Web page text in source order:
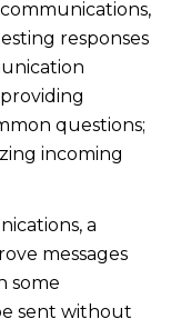
responses
questions;
incoming
a
messages
some
sent without